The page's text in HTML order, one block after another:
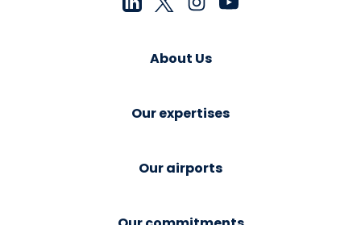
About Us
Our expertises
Our airports